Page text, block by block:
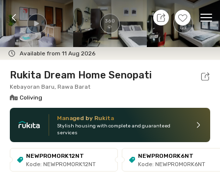
360 +4
Available from 11 Aug 2026
7 Aug 26 - Don't Know
Foto Shared facilities Location Room
Rukita Dream Home Senopati
Kebayoran Baru, Rawa Barat
Coliving
Managed by Rukita
Stylish housing with complete and guaranteed
services
NEWPROMORK12NT
Kode: NEWPROMORK12NT
NEWPROMORK6NT
Kode: NEWPROMORK6NT